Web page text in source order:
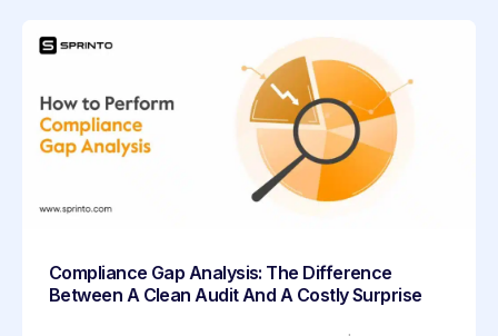
Compliance Gap Analysis: The Difference
Between A Clean Audit And A Costly Surprise